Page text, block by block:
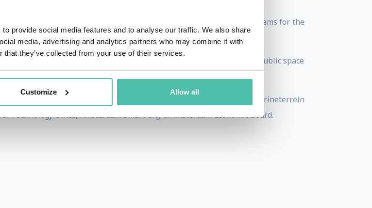
provide social media features and to analyse our traffic. We also share
media, advertising and analytics partners who may combine it with
that they’ve collected from your use of their services.
Customize Allow all
and mobility partners to rapid prototype solutions to solve problems for the
crowd insights monitor for policy makers and authorities manage public space
to the Amsterdam Metropolitan Solutions Institute, Marineterrein
Technology Office, Amsterdam Smart City & Amsterdam Economic Board.